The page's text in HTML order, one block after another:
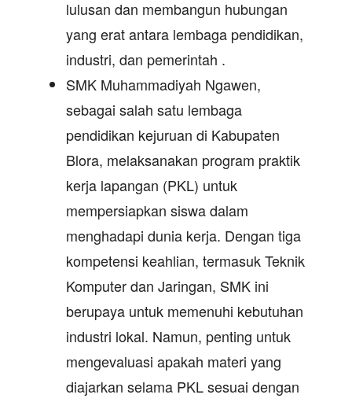
lulusan dan membangun hubungan
yang erat antara lembaga pendidikan,
industri, dan pemerintah .
SMK Muhammadiyah Ngawen,
sebagai salah satu lembaga
pendidikan kejuruan di Kabupaten
Blora, melaksanakan program praktik
kerja lapangan (PKL) untuk
mempersiapkan siswa dalam
menghadapi dunia kerja. Dengan tiga
kompetensi keahlian, termasuk Teknik
Komputer dan Jaringan, SMK ini
berupaya untuk memenuhi kebutuhan
industri lokal. Namun, penting untuk
mengevaluasi apakah materi yang
diajarkan selama PKL sesuai dengan